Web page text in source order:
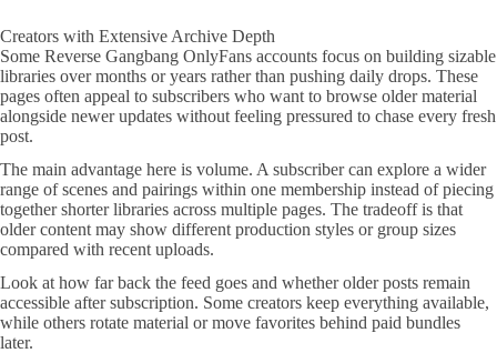
Creators with Extensive Archive Depth
Some Reverse Gangbang OnlyFans accounts focus on building sizable
libraries over months or years rather than pushing daily drops. These
pages often appeal to subscribers who want to browse older material
alongside newer updates without feeling pressured to chase every fresh
post.
The main advantage here is volume. A subscriber can explore a wider
range of scenes and pairings within one membership instead of piecing
together shorter libraries across multiple pages. The tradeoff is that
older content may show different production styles or group sizes
compared with recent uploads.
Look at how far back the feed goes and whether older posts remain
accessible after subscription. Some creators keep everything available,
while others rotate material or move favorites behind paid bundles
later.